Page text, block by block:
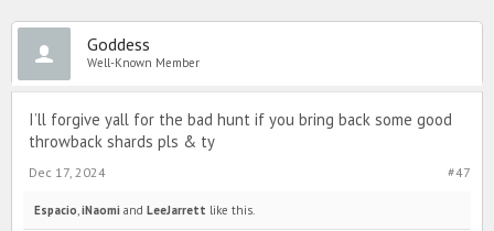
Goddess
Well-Known Member
I’ll forgive yall for the bad hunt if you bring back some good
throwback shards pls & ty
#47
Dec 17, 2024
Espacio iNaomi and LeeJarrett like this.